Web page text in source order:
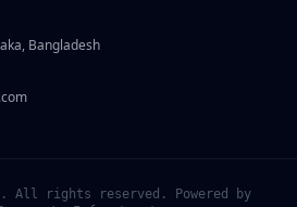
Bangladesh
All rights reserved. Powered by